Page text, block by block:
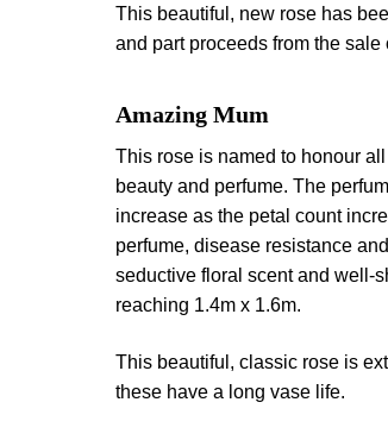
This beautiful, new rose has
and part proceeds from the
Amazing Mum
This rose is named to honour
beauty and perfume. The
increase as the petal count
perfume, disease resistance
seductive floral scent and well-
reaching 1.4m x 1.6m.
This beautiful, classic rose is
these have a long vase life.